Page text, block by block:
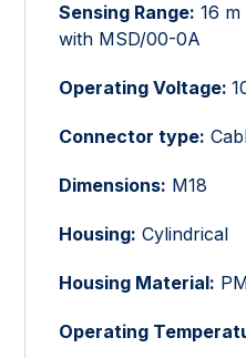
Sensing Range: 16
with MSD/00-0A
Operating Voltage:
Connector type:
Dimensions: M18
Housing: Cylindrical
Housing Material:
Operating